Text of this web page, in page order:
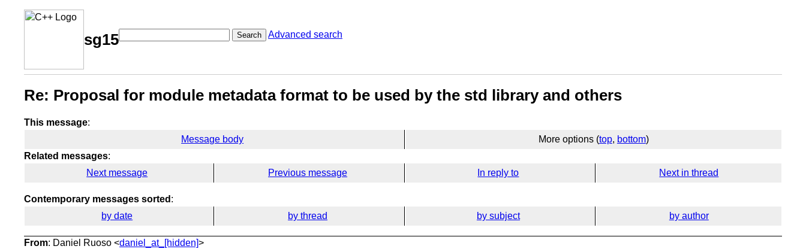
sg15 Search Advanced search
Re: Proposal for module metadata format to be used by the std library and others
This message:
Message body
More options (top, bottom)
Related messages:
Next message
Previous message In reply to Next in thread
Contemporary messages sorted :
by date
by thread by subject by author
From: Daniel Ruoso <daniel_at_[hidden]>